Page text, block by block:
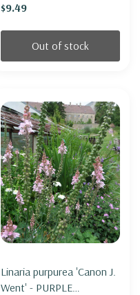
only)
$9.49
Out of stock
Linaria purpurea 'Canon J.
Went' - PURPLE